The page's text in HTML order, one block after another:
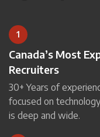
1
Canada’s Most
Recruiters
30+ Years of
focused on
is deep and wide.